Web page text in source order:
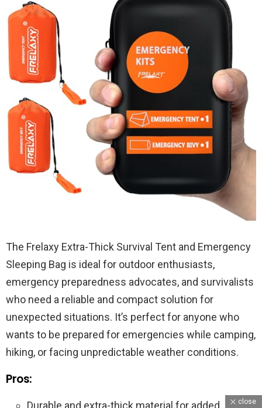
The Frelaxy Extra-Thick Survival Tent and Emergency
Sleeping Bag is ideal for outdoor enthusiasts,
emergency preparedness advocates, and survivalists
who need a reliable and compact solution for
unexpected situations. It’s perfect for anyone who
wants to be prepared for emergencies while camping,
hiking, or facing unpredictable weather conditions.
Pros:
Durable and extra-thick material for added close